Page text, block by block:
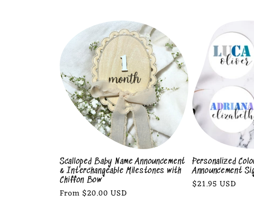
e
c
i
o
Scalloped Baby Name Announcement
& Interchangeable Milestones with
Chiffon Bow
Regular
From $20.00 USD
Personalized
Announcement
Regular
$21.95 USD